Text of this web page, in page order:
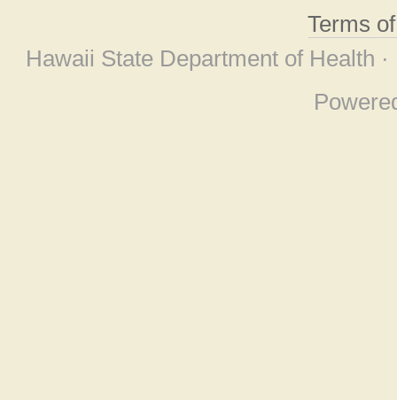
Terms
Hawaii State Department of Health